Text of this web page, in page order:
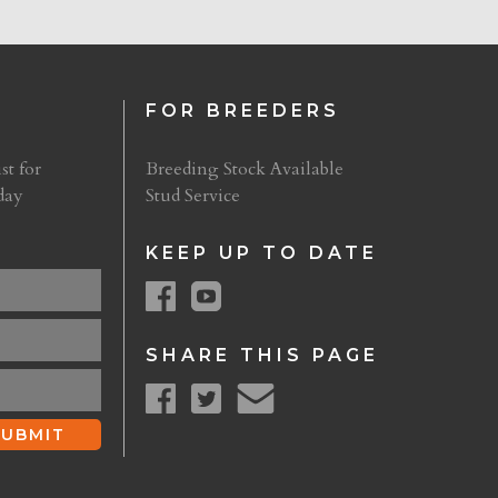
for
FOR BREEDERS
Breeding Stock Available
Stud Service
KEEP UP TO DATE
SHARE THIS PAGE